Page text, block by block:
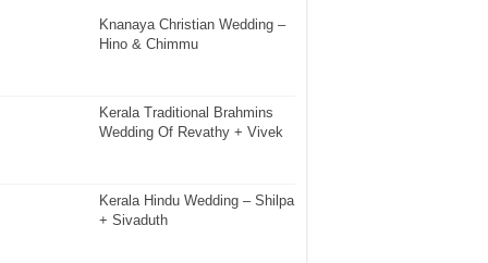
Knanaya Christian Wedding –
Hino & Chimmu
Kerala Traditional Brahmins
Wedding Of Revathy + Vivek
Kerala Hindu Wedding – Shilpa
+ Sivaduth